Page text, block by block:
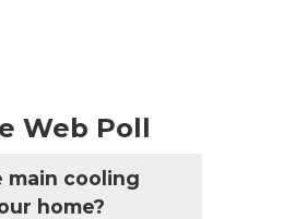
Web Poll
main cooling
home?